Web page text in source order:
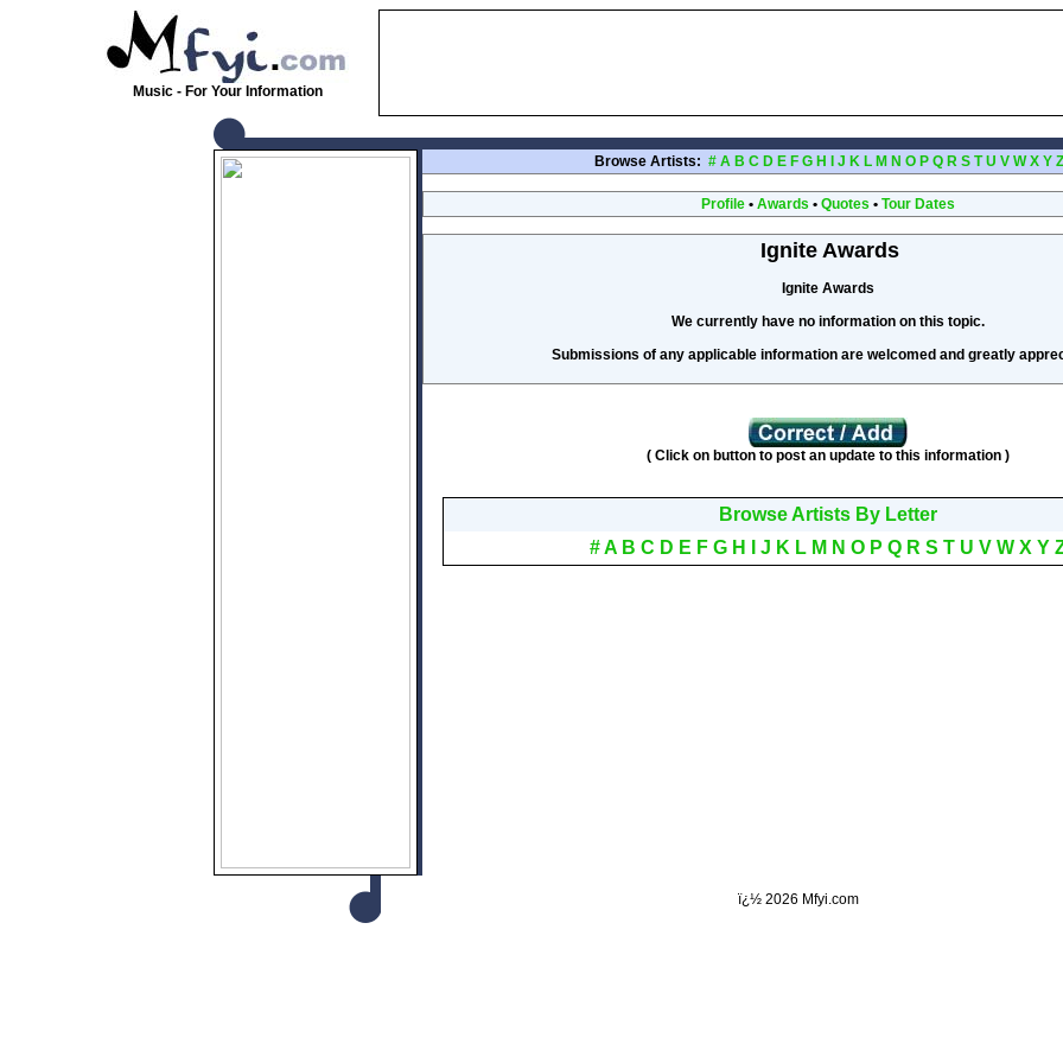
Music - For Your Information
Browse Artists: # A B C D E F G H J K L M N O P Q R S T U V W X Y Z
Profile• Awards • Quotes • Tour Dates
Ignite Awards
Ignite Awards
We currently have no information on this topic.
Submissions of any applicable information are welcomed and greatly
( Click on button to post an update to this information )
Browse Artists By Letter
# A B C D E F G H J K L M N O P Q R S T U V W X Y
ï¿½ 2026 Mfyi.com